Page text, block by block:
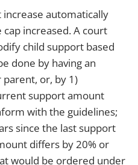
automatically
increased. A court
child support based
done by having an
or, by 1)
support amount
with the guidelines;
since the last support
differs by 20% or
would be ordered under